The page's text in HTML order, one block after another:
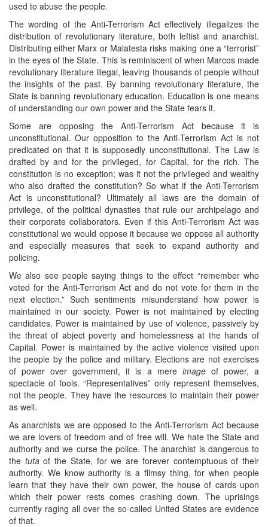
used to abuse the people.
The wording of the Anti-Terrorism Act effectively illegalizes the
distribution of revolutionary literature, both leftist and anarchist.
Distributing either Marx or Malatesta risks making one a “terrorist”
in the eyes of the State. This is reminiscent of when Marcos made
revolutionary literature illegal, leaving thousands of people without
the insights of the past. By banning revolutionary literature, the
State is banning revolutionary education. Education is one means
of understanding our own power and the State fears it.
Some are opposing the Anti-Terrorism Act because it is
unconstitutional. Our opposition to the Anti-Terrorism Act is not
predicated on that it is supposedly unconstitutional. The Law is
drafted by and for the privileged, for Capital, for the rich. The
constitution is no exception; was it not the privileged and wealthy
who also drafted the constitution? So what if the Anti-Terrorism
Act is unconstitutional? Ultimately all laws are the domain of
privilege, of the political dynasties that rule our archipelago and
their corporate collaborators. Even if this Anti-Terrorism Act was
constitutional we would oppose it because we oppose all authority
and especially measures that seek to expand authority and
policing.
We also see people saying things to the effect “remember who
voted for the Anti-Terrorism Act and do not vote for them in the
next election.” Such sentiments misunderstand how power is
maintained in our society. Power is not maintained by electing
candidates. Power is maintained by use of violence, passively by
the threat of abject poverty and homelessness at the hands of
Capital. Power is maintained by the active violence visited upon
the people by the police and military. Elections are not exercises
of power over government, it is a mere imageof power, a
spectacle of fools. “Representatives” only represent themselves,
not the people. They have the resources to maintain their power
as well.
As anarchists we are opposed to the Anti-Terrorism Act because
we are lovers of freedom and of free will. We hate the State and
authority and we curse the police. The anarchist is dangerous to
the tutaof the State, for we are forever contemptuous of their
authority. We know authority is a flimsy thing, for when people
learn that they have their own power, the house of cards upon
which their power rests comes crashing down. The uprisings
currently raging all over the so-called United States are evidence
of that.